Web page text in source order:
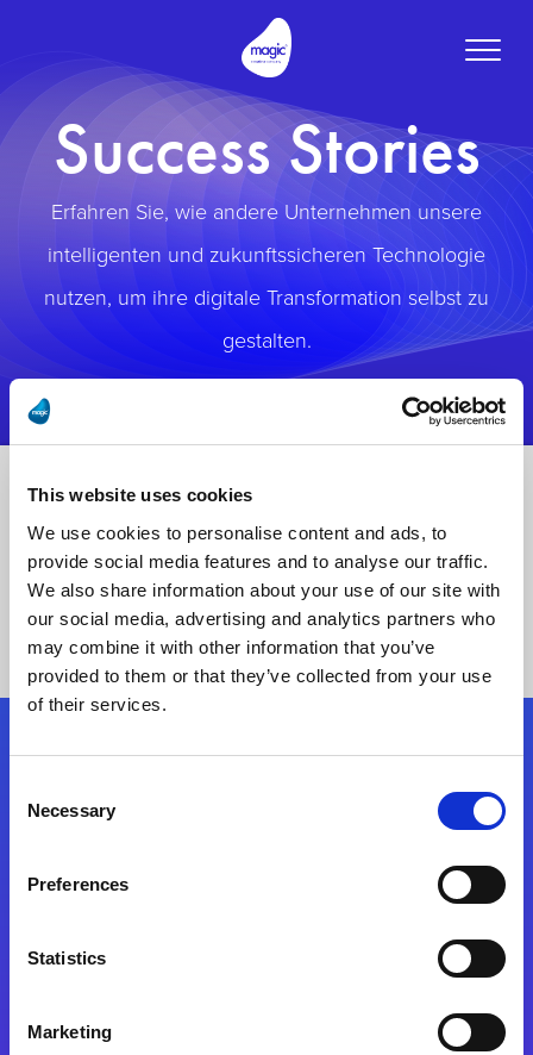
This website uses cookies
We use cookies to personalise content and ads, to
provide social media features and to analyse our traffic.
We also share information about your use of our site with
our social media, advertising and analytics partners who
may combine it with other information that you’ve
provided to them or that they’ve collected from your use
of their services.
Selection
Necessary
Preferences
Statistics
Marketing
Toggle
Success Stories
Erfahren Sie, wie andere Unternehmen unsere
intelligenten und zukunftssicheren Technologie
nutzen, um ihre digitale Transformation selbst zu
gestalten.
Folgen Sie uns